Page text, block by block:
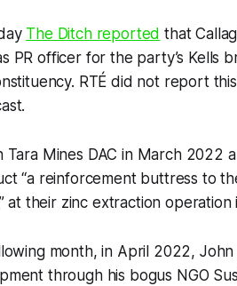
The Ditchreported that
PR officer for the party’s Kells
RTÉdid not report this
Tara Mines DAC in March 2022
“a reinforcement buttress to
at their zinc extraction operation
month, in April 2022,
through his bogus NGO